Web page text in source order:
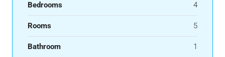
Bedrooms 4
Rooms 5
Bathroom 1